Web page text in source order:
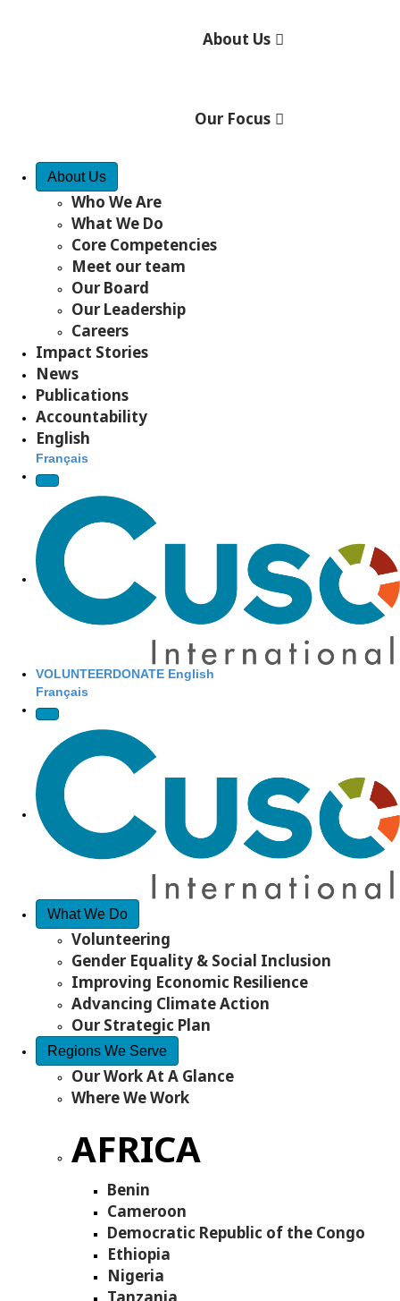
About Us
Our Focus
Impact
Ways to Take Action
We're celebrating 60 years of building brighter
Quick Access
About Us
Who We Are
What We Do
Core Competencies
Meet our team
Our Board
Our Leadership
Careers
Impact Stories
News
Publications
Accountability
English
Français
Site Navigation
VOLUNTEERDONATE English
Français
What We Do
Volunteering
Gender Equality & Social Inclusion
Improving Economic Resilience
Advancing Climate Action
Our Strategic Plan
Regions We Serve
Our Work At A Glance
Where We Work
AFRICA
Benin
Cameroon
Democratic Republic of the Congo
Ethiopia
Nigeria
Tanzania